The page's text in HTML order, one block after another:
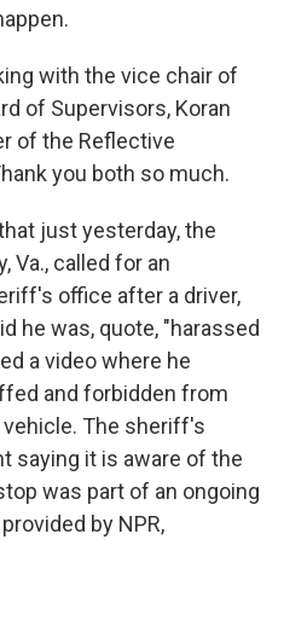
with the vice chair of
of Supervisors, Koran
of the Reflective
you both so much.
just yesterday, the
Va., called for an
office after a driver,
he was, quote, "harassed
a video where he
and forbidden from
The sheriff's
saying it is aware of the
was part of an ongoing
by NPR,